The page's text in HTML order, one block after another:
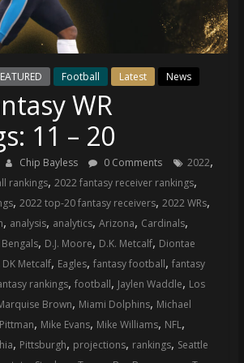
Football Latest News
WR
11 – 20
Chip Bayless 0 Comments 2022,
rankings, 2022 fantasy receiver rankings,
, 2022 top-20 fantasy receivers, 2022 WRs,
, analysis, analytics, Arizona, Cardinals,
, D.J. Moore, D.K. Metcalf, Diontae
DK Metcalf, Eagles, fantasy football, fantasy
rankings, football, Jaylen Waddle, Los
Brown, Miami Dolphins, Michael
, Mike Evans, Mike Williams, NFL,
, Pittsburgh, projections, rankings, Seattle